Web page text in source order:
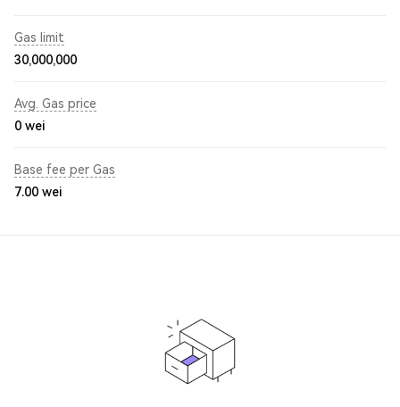
Gas limit
30,000,000
Avg. Gas price
0 wei
Base fee per Gas
7.00 wei